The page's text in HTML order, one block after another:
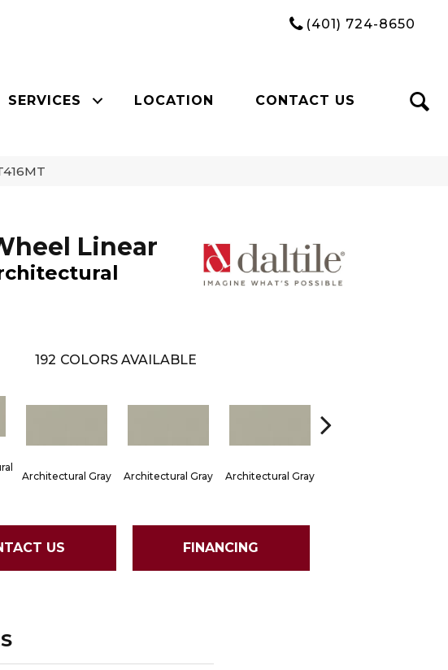
(401) 724-8650
SERVICES LOCATION CONTACT US
Linear
192 COLORS AVAILABLE
Architectural Gray Architectural Gray Architectural Gray
US FINANCING